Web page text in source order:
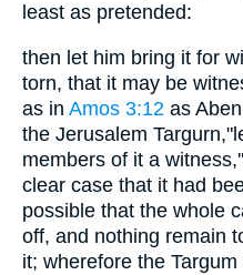
least as pretended:
then let him bring it for
torn, that it may be
as in Amos 3:12 as
the Jerusalem
members of it a
clear case that it had
possible that the whole
off, and nothing remain
it; wherefore the